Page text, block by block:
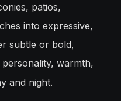
patios,
into expressive,
subtle or bold,
personality, warmth,
and night.